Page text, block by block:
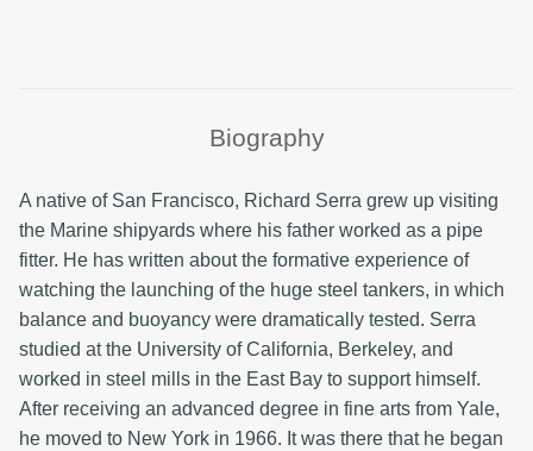
Biography
A native of San Francisco, Richard Serra grew up visiting
the Marine shipyards where his father worked as a pipe
fitter. He has written about the formative experience of
watching the launching of the huge steel tankers, in which
balance and buoyancy were dramatically tested. Serra
studied at the University of California, Berkeley, and
worked in steel mills in the East Bay to support himself.
After receiving an advanced degree in fine arts from Yale,
he moved to New York in 1966. It was there that he began